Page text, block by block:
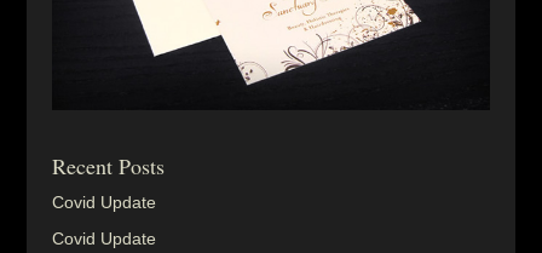
Recent Posts
Covid Update
Covid Update